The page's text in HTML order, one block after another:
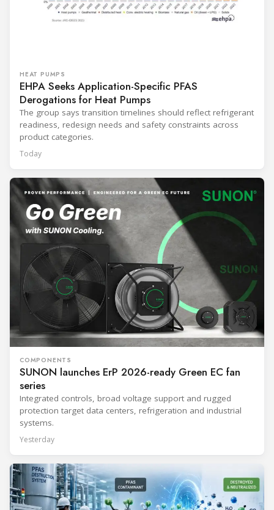
HEAT PUMPS
EHPA Seeks Application-Specific PFAS
Derogations for Heat Pumps
The group says transition timelines should reflect refrigerant
readiness, redesign needs and safety constraints across
product categories.
Today
COMPONENTS
SUNON launches ErP 2026-ready Green EC fan
series
Integrated controls, broad voltage support and rugged
protection target data centers, refrigeration and industrial
systems.
Yesterday